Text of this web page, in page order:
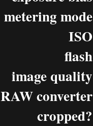
metering mode
ISO
flash
image quality
RAW converter
cropped?